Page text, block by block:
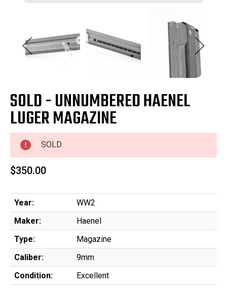
SOLD - UNNUMBERED HAENEL
LUGER MAGAZINE
SOLD
$350.00
Year:
WW2
Maker:
Haenel
Type:
Magazine
Caliber:
9mm
Condition:
Excellent